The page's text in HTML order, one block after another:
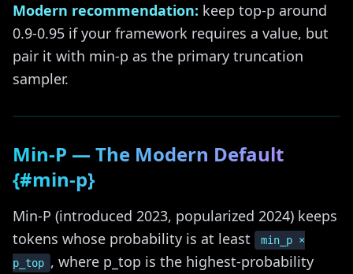
Modern recommendation: keep top-p around
0.9-0.95 if your framework requires a value, but
pair it with min-p as the primary truncation
sampler.
Min-P — The Modern Default
{#min-p}
Min-P (introduced 2023, popularized 2024) keeps
tokens whose probability is at least
min_p ×
p_top , where p_top is the highest-probability